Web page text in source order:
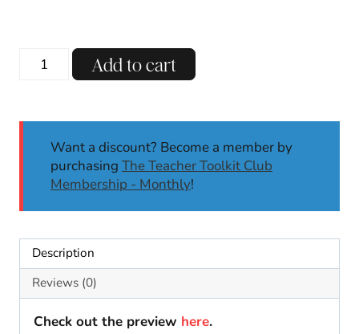
Winter
Kindergarten
Grade
Work
Activity
quantity
Add to cart
Want a discount? Become a member by
purchasing The Teacher Toolkit Club
Membership - Monthly!
Description
Reviews (0)
Check out the preview here.